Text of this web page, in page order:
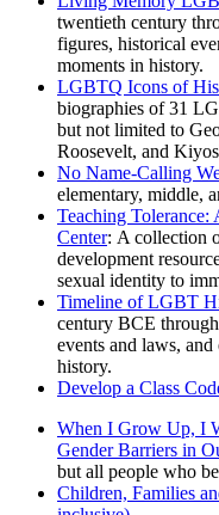
twentieth century
figures, historical
moments in history.
LGBTQ Icons of
biographies of 31
but not limited to
Roosevelt, and
No Name-Calling
elementary, middle,
Teaching
Center: A collection
development
sexual identity to
Timeline of LGBT
century BCE
events and laws,
history.
Develop a Class
When I Grow Up, I
Gender Barriers in
but all people who
Children, Families